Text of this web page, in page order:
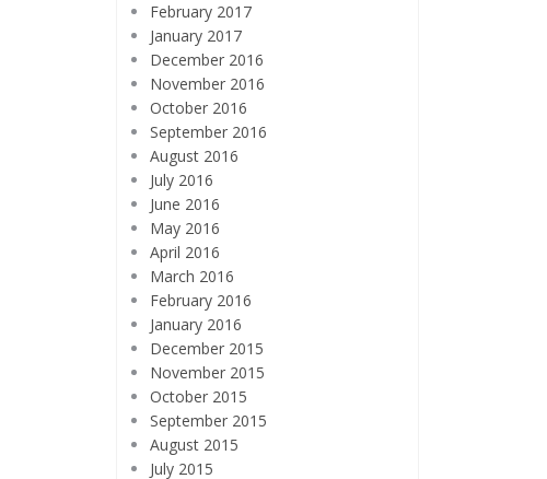
February 2017
January 2017
December 2016
November 2016
October 2016
September 2016
August 2016
July 2016
June 2016
May 2016
April 2016
March 2016
February 2016
January 2016
December 2015
November 2015
October 2015
September 2015
August 2015
July 2015